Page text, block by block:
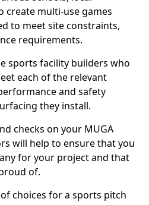
create multi-use games
to meet site constraints,
requirements.
sports facility builders who
each of the relevant
and safety
they install.
checks on your MUGA
will help to ensure that you
for your project and that
of.
choices for a sports pitch